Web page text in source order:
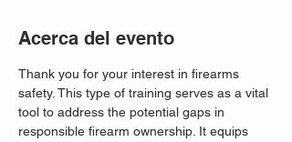
Acerca del evento
Thank you for your interest in firearms
safety. This type of training serves as a vital
tool to address the potential gaps in
responsible firearm ownership. It equips